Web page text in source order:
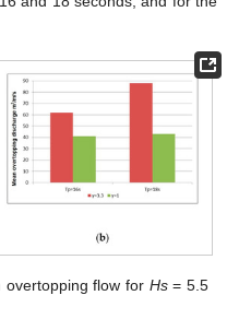
overtopping flow for Hs= 5.5